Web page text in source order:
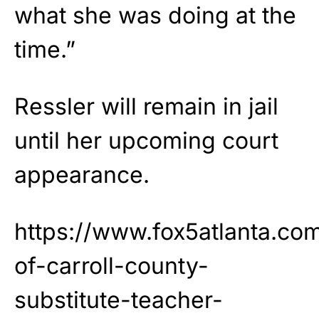
what she was doing at the
time.”
Ressler will remain in jail
until her upcoming court
appearance.
https://
of-carroll-county-
substitute-teacher-